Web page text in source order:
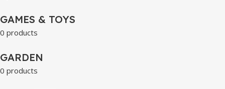
GAMES & TOYS
0 products
GARDEN
0 products